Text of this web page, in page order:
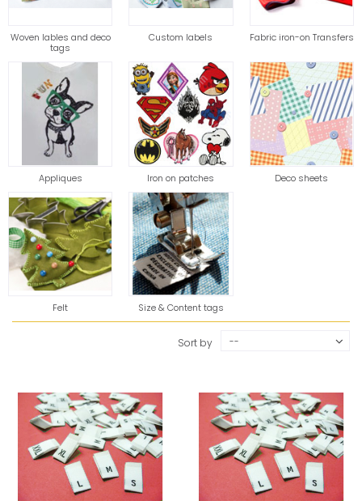
Woven lables and deco
tags
Custom labels Fabric iron-on Transfers
Appliques Iron on patches Deco sheets
Felt Size & Content tags
Sort by --